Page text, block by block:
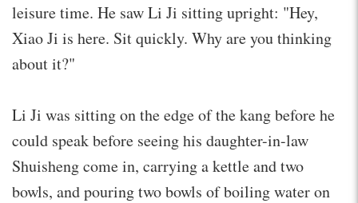
leisure time. He saw Li Ji sitting upright: "Hey,
Xiao Ji is here. Sit quickly. Why are you thinking
about it?"
Li Ji was sitting on the edge of the kang before he
could speak before seeing his daughter-in-law
Shuisheng come in, carrying a kettle and two
bowls, and pouring two bowls of boiling water on